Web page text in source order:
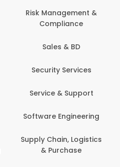
Risk Management &
Compliance
Sales & BD
Security Services
Service & Support
Software Engineering
Supply Chain, Logistics
& Purchase